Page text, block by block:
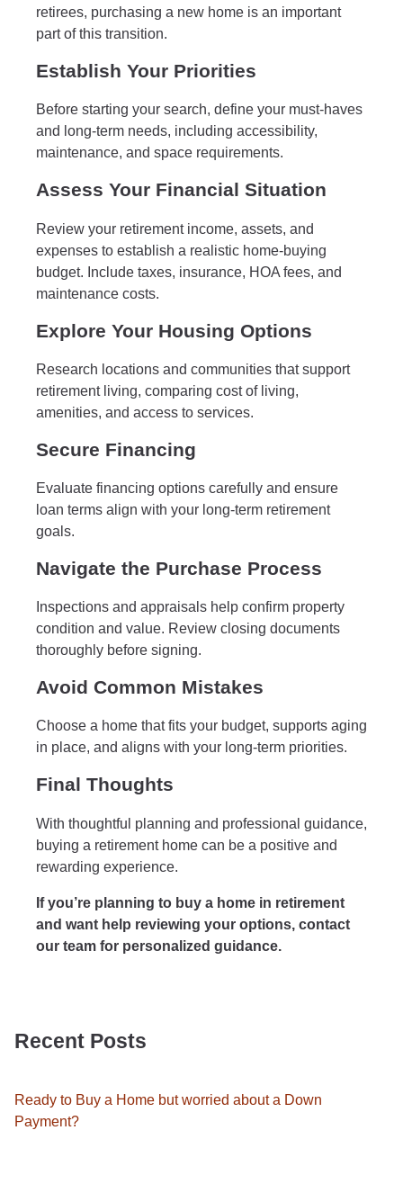
retirees, purchasing a new home is an important
part of this transition.
Establish Your Priorities
Before starting your search, define your must-haves
and long-term needs, including accessibility,
maintenance, and space requirements.
Assess Your Financial Situation
Review your retirement income, assets, and
expenses to establish a realistic home-buying
budget. Include taxes, insurance, HOA fees, and
maintenance costs.
Explore Your Housing Options
Research locations and communities that support
retirement living, comparing cost of living,
amenities, and access to services.
Secure Financing
Evaluate financing options carefully and ensure
loan terms align with your long-term retirement
goals.
Navigate the Purchase Process
Inspections and appraisals help confirm property
condition and value. Review closing documents
thoroughly before signing.
Avoid Common Mistakes
Choose a home that fits your budget, supports aging
in place, and aligns with your long-term priorities.
Final Thoughts
With thoughtful planning and professional guidance,
buying a retirement home can be a positive and
rewarding experience.
If you’re planning to buy a home in retirement
and want help reviewing your options, contact
our team for personalized guidance.
Recent Posts
Ready to Buy a Home but worried about a Down
Payment?